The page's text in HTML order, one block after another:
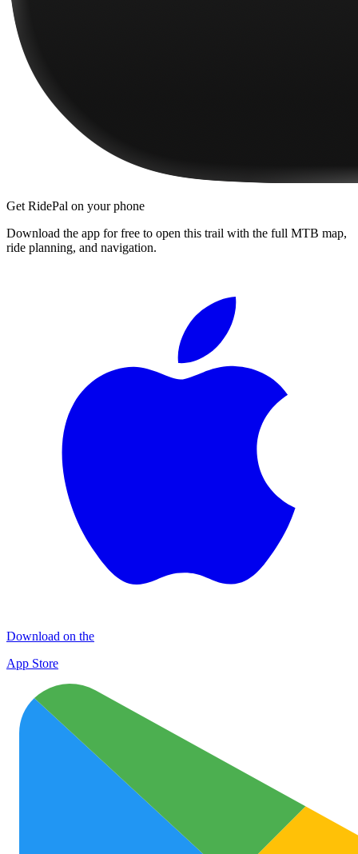
Get RidePal on your phone
Download the app for free to open this trail with the full MTB map,
ride planning, and navigation.
Download on the
App Store